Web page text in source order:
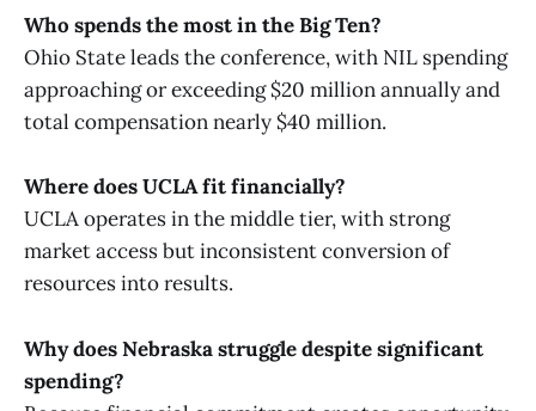
Who spends the most in the Big Ten?
Ohio State leads the conference, with NIL spending
approaching or exceeding $20 million annually and
total compensation nearly $40 million.
Where does UCLA fit financially?
UCLA operates in the middle tier, with strong
market access but inconsistent conversion of
resources into results.
Why does Nebraska struggle despite significant
spending?